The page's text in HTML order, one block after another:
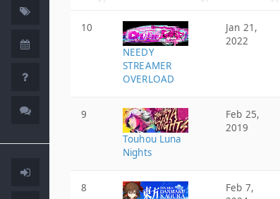
10
NEEDY
STREAMER
OVERLOAD
Jan 21,
2022
9
Touhou Luna
Nights
Feb 25,
2019
8
Feb 7,